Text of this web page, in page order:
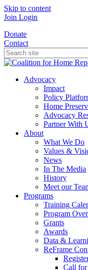
Skip to content
Join Login
Donate
Contact
Advocacy
Impact
Policy
Home
Advocacy
Partner With
About
What We Do
Values &
News
In The Media
History
Meet our
Programs
Training
Program
Grants
Awards
Data &
ReFrame
Call for